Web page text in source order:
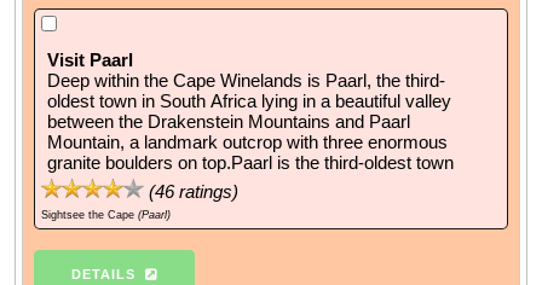
Visit Paarl
Deep within the Cape Winelands is Paarl, the third-
oldest town in South Africa lying in a beautiful valley
between the Drakenstein Mountains and Paarl
Mountain, a landmark outcrop with three enormous
granite boulders on top.Paarl is the third-oldest town
(46ratings)
Sightsee the Cape (Paarl)
DETAILS